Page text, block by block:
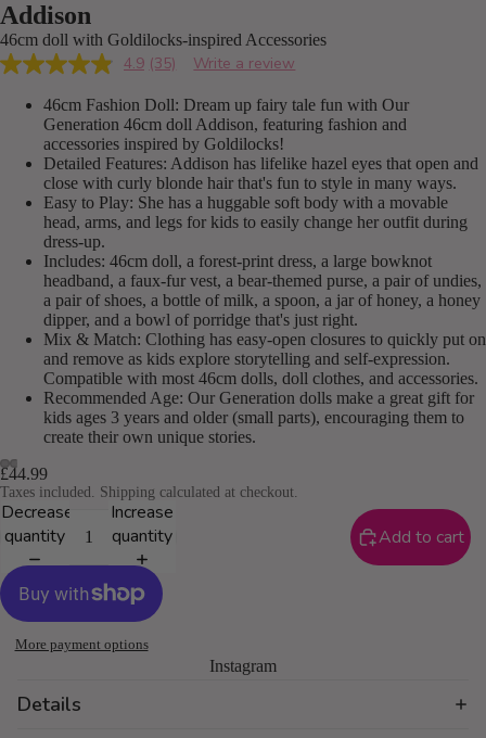
Addison
46cm doll with Goldilocks-inspired Accessories
4.9 Read
Reviews.
Same
page
link.
(35) Write a review
46cm Fashion Doll: Dream up fairy tale fun with Our
Generation 46cm doll Addison, featuring fashion and
accessories inspired by Goldilocks!
Detailed Features: Addison has lifelike hazel eyes that open and
close with curly blonde hair that's fun to style in many ways.
Easy to Play: She has a huggable soft body with a movable
head, arms, and legs for kids to easily change her outfit during
dress-up.
Includes: 46cm doll, a forest-print dress, a large bowknot
headband, a faux-fur vest, a bear-themed purse, a pair of undies,
a pair of shoes, a bottle of milk, a spoon, a jar of honey, a honey
dipper, and a bowl of porridge that's just right.
Mix & Match: Clothing has easy-open closures to quickly put on
and remove as kids explore storytelling and self-expression.
Compatible with most 46cm dolls, doll clothes, and accessories.
Recommended Age: Our Generation dolls make a great gift for
kids ages 3 years and older (small parts), encouraging them to
create their own unique stories.
£44.99
Taxes included. Shipping calculated at checkout.
Decrease
quantity
Increase
quantity
Add to cart
More payment options
Instagram
Details